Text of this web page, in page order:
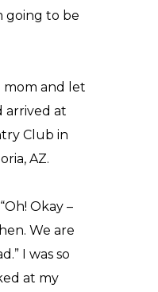
going to be
mom and let
arrived at
Club in
AZ.
Okay –
We are
I was so
at my